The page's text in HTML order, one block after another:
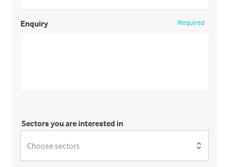
Enquiry Required
Sectors you are interested in
Choose sectors